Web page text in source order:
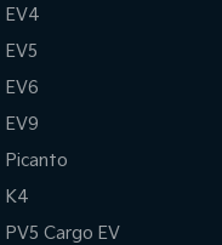
EV4
EV5
EV6
EV9
Picanto
K4
PV5 Cargo EV